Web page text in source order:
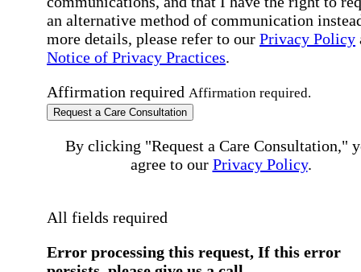
an alternative method of communication
more details, please refer to our Privacy Policy
Notice of Privacy Practices.
Affirmation required Affirmation required.
Request a Care Consultation
By clicking "Request a Care Consultation,"
agree to our Privacy Policy.
All fields required
Error processing this request, If this error